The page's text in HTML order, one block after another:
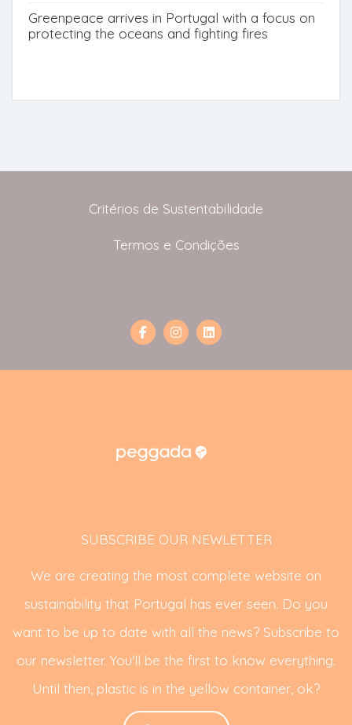
Greenpeace arrives in Portugal with a focus on
protecting the oceans and fighting fires
Critérios de Sustentabilidade
Termos e Condições
SUBSCRIBE OUR NEWLETTER
We are creating the most complete website on
sustainability that Portugal has ever seen. Do you
want to be up to date with all the news? Subscribe to
our newsletter. You'll be the first to know everything.
Until then, plastic is in the yellow container, ok?